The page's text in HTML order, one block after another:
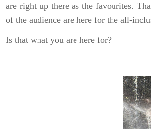
are right up there as the favourites.
of the audience are here for the all-
Is that what you are here for?